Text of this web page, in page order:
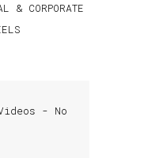
& CORPORATE